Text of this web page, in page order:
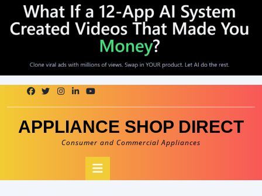
APPLIANCE SHOP DIRECT
Consumer and Commercial Appliances